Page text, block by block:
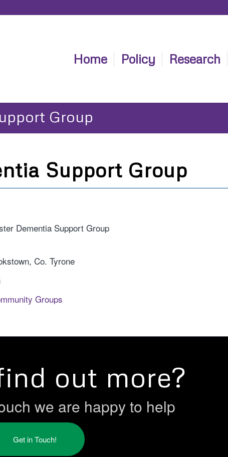
Home Policy Research
Group
Support Group
Dementia Support Group
Co. Tyrone
Groups
out more?
we are happy to help
Get in Touch!